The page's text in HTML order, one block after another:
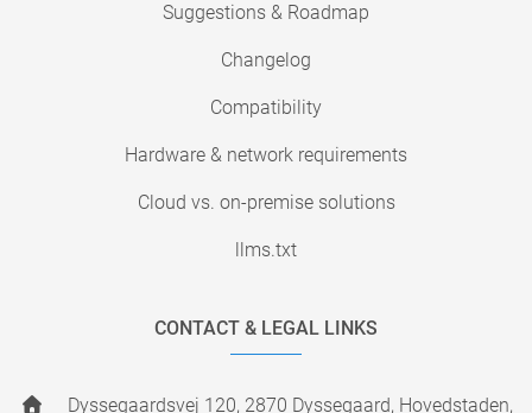
Suggestions & Roadmap
Changelog
Compatibility
Hardware & network requirements
Cloud vs. on-premise solutions
llms.txt
CONTACT & LEGAL LINKS
Dyssegaardsvej 120, 2870 Dyssegaard, Hovedstaden,